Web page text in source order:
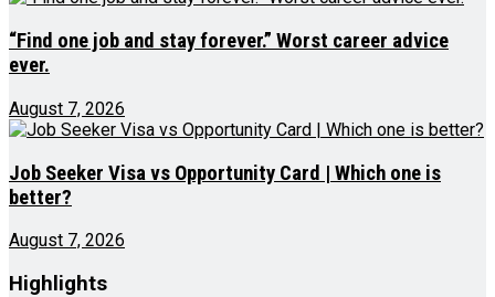
“Find one job and stay forever.” Worst career advice
ever.
August 7, 2026
Job Seeker Visa vs Opportunity Card | Which one is
better?
August 7, 2026
Highlights